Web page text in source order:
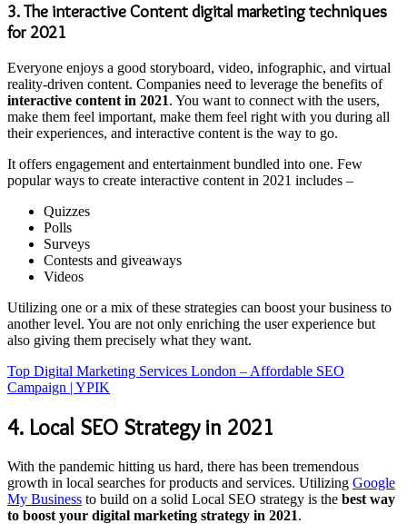
3. The interactive Content digital marketing techniques
for 2021
Everyone enjoys a good storyboard, video, infographic, and virtual
reality-driven content. Companies need to leverage the benefits of
interactive content in 2021. You want to connect with the users,
make them feel important, make them feel right with you during all
their experiences, and interactive content is the way to go.
It offers engagement and entertainment bundled into one. Few
popular ways to create interactive content in 2021 includes –
Quizzes
Polls
Surveys
Contests and giveaways
Videos
Utilizing one or a mix of these strategies can boost your business to
another level. You are not only enriching the user experience but
also giving them precisely what they want.
Top Digital Marketing Services London – Affordable SEO
Campaign | YPIK
4. Local SEO Strategy in 2021
With the pandemic hitting us hard, there has been tremendous
growth in local searches for products and services. Utilizing Google
My Business to build on a solid Local SEO strategy is the best way
to boost your digital marketing strategy in 2021.